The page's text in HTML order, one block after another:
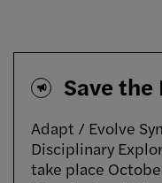
Save the
Adapt / Evolve
Disciplinary
take place